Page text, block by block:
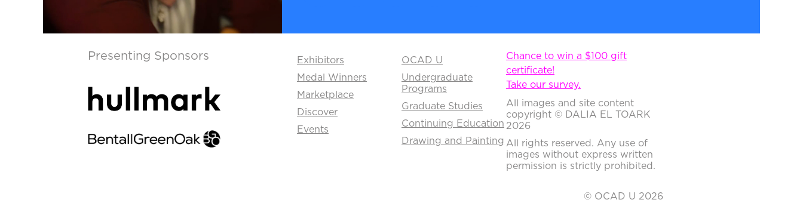
Presenting Sponsors
Exhibitors
Medal Winners
Marketplace
Discover
Events
OCAD U
Undergraduate
Programs
Graduate Studies
Continuing Education
Drawing and Painting
Chance to win a $100 gift
certificate!
Take our survey.
All images and site content
copyright © DALIA EL TOARK
2026
All rights reserved. Any use of
images without express written
permission is strictly prohibited.
© OCAD U 2026